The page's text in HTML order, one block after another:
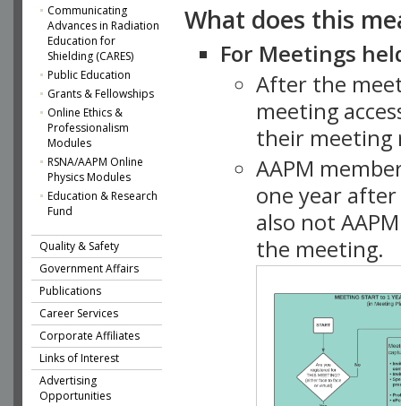
Communicating
Advances in Radiation
Education for
Shielding (CARES)
Public Education
Grants & Fellowships
Online Ethics &
Professionalism
Modules
RSNA/AAPM Online
Physics Modules
Education & Research
Fund
Quality & Safety
Government Affairs
Publications
Career Services
Corporate Affiliates
Links of Interest
Advertising
Opportunities
What does this
For Meetings
After the
meeting
their meeting
AAPM
one year
also not
the meeting.